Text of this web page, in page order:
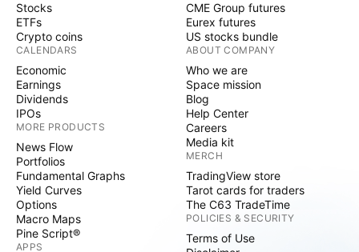
Stocks
ETFs
Crypto coins
CALENDARS
Economic
Earnings
Dividends
IPOs
MORE PRODUCTS
News Flow
Portfolios
Fundamental Graphs
Yield Curves
Options
Macro Maps
Pine Script®
APPS
CME Group futures
Eurex futures
US stocks bundle
ABOUT COMPANY
Who we are
Space mission
Blog
Help Center
Careers
Media kit
MERCH
TradingView store
Tarot cards for traders
The C63 TradeTime
POLICIES & SECURITY
Terms of Use